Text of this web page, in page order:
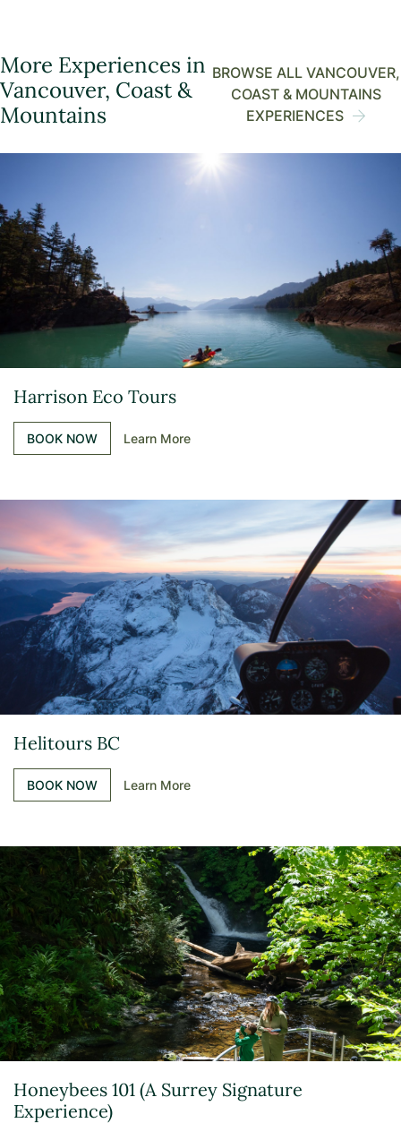
More Experiences in
Vancouver, Coast &
Mountains
BROWSE ALL VANCOUVER,
COAST & MOUNTAINS
EXPERIENCES
Harrison Eco Tours
BOOK NOW Learn More
Helitours BC
BOOK NOW Learn More
Honeybees 101 (A Surrey Signature
Experience)